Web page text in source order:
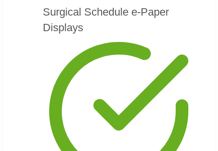
Surgical Schedule e-Paper
Displays